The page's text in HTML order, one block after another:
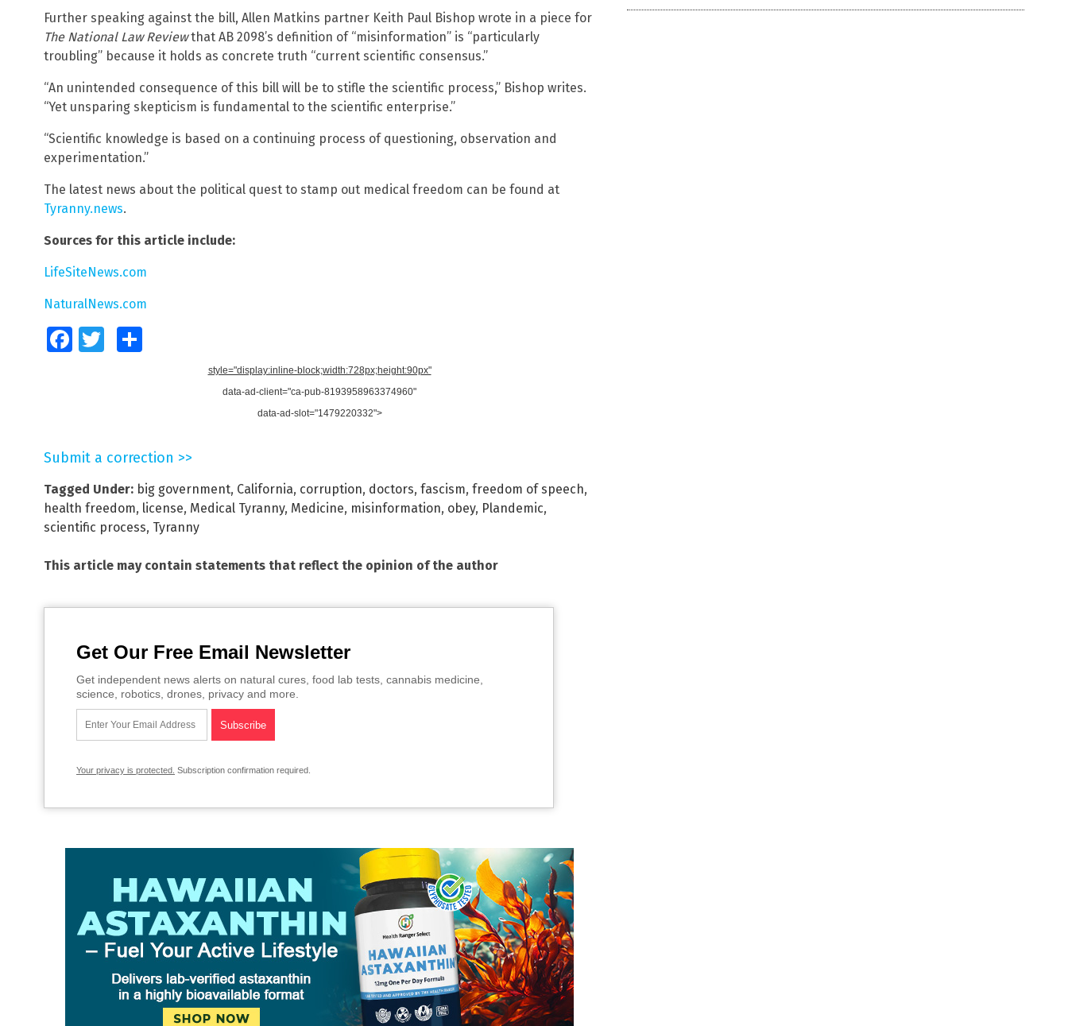
Further speaking against the bill, Allen Matkins partner Keith Paul Bishop wrote in a piece for
The National Law Reviewthat AB 2098’s definition of “misinformation” is “particularly
troubling” because it holds as concrete truth “current scientific consensus.”
“An unintended consequence of this bill will be to stifle the scientific process,” Bishop writes.
“Yet unsparing skepticism is fundamental to the scientific enterprise.”
“Scientific knowledge is based on a continuing process of questioning, observation and
experimentation.”
The latest news about the political quest to stamp out medical freedom can be found at
Tyranny.news.
Sources for this article include:
LifeSiteNews.com
NaturalNews.com
FacebookTwitter
style="display:inline-block;width:728px;height:90px"
data-ad-client="ca-pub-8193958963374960"
data-ad-slot="1479220332">
Submit a correction >>
Tagged Under: big government, California, corruption, doctors, fascism, freedom of speech,
health freedom, license, Medical Tyranny, Medicine, misinformation, obey, Plandemic,
scientific process, Tyranny
This article may contain statements that reflect the opinion of the author
Get Our Free Email Newsletter
Get independent news alerts on natural cures, food lab tests, cannabis medicine,
science, robotics, drones, privacy and more.
Your privacy is protected. Subscription confirmation required.